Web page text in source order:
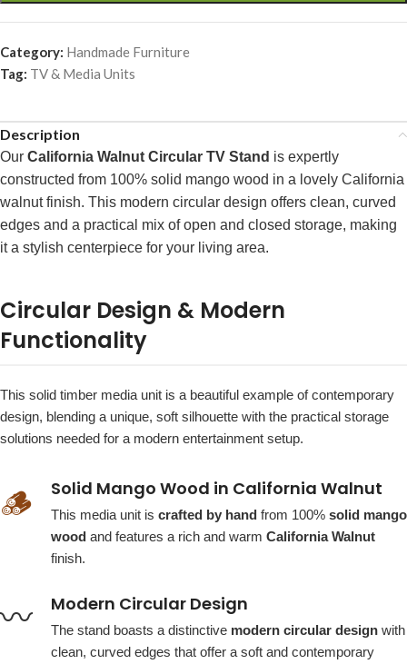
Category: Handmade Furniture
Tag: TV & Media Units
Description
Our California Walnut Circular TV Stand is expertly
constructed from 100% solid mango wood in a lovely California
walnut finish. This modern circular design offers clean, curved
edges and a practical mix of open and closed storage, making
it a stylish centerpiece for your living area.
Circular Design & Modern
Functionality
This solid timber media unit is a beautiful example of contemporary
design, blending a unique, soft silhouette with the practical storage
solutions needed for a modern entertainment setup.
🪵 Solid Mango Wood in California Walnut
This media unit is crafted by hand from 100% solid mango
wood and features a rich and warm California Walnut
finish.
〰️ Modern Circular Design
The stand boasts a distinctive modern circular design with
clean, curved edges that offer a soft and contemporary